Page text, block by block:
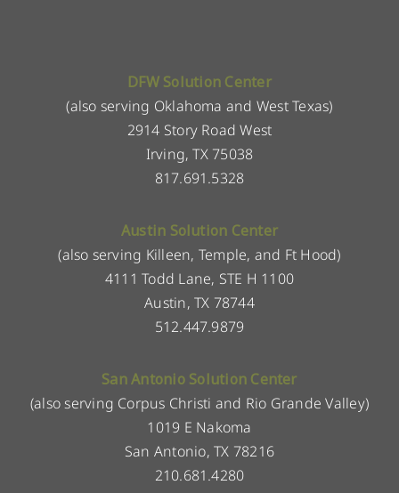
DFW Solution Center
(also serving Oklahoma and West Texas)
2914 Story Road West
Irving, TX 75038
817.691.5328
Austin Solution Center
(also serving Killeen, Temple, and Ft Hood)
4111 Todd Lane, STE H 1100
Austin, TX 78744
512.447.9879
San Antonio Solution Center
(also serving Corpus Christi and Rio Grande Valley)
1019 E Nakoma
San Antonio, TX 78216
210.681.4280